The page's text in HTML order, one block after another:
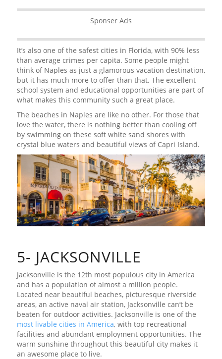
Sponser Ads
It’s also one of the safest cities in Florida, with 90% less
than average crimes per capita. Some people might
think of Naples as just a glamorous vacation destination,
but it has much more to offer than that. The excellent
school system and educational opportunities are part of
what makes this community such a great place.
The beaches in Naples are like no other. For those that
love the water, there is nothing better than cooling off
by swimming on these soft white sand shores with
crystal blue waters and beautiful views of Capri Island.
5- JACKSONVILLE
Jacksonville is the 12th most populous city in America
and has a population of almost a million people.
Located near beautiful beaches, picturesque riverside
areas, an active naval air station, Jacksonville can’t be
beaten for outdoor activities. Jacksonville is one of the
most livable cities in America, with top recreational
facilities and abundant employment opportunities. The
warm sunshine throughout this beautiful city makes it
an awesome place to live.